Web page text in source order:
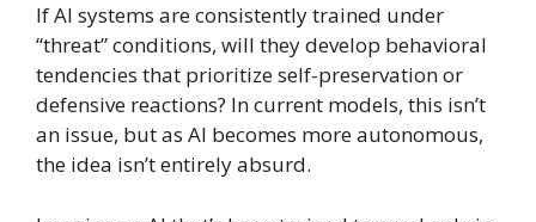
If AI systems are consistently trained under
“threat” conditions, will they develop behavioral
tendencies that prioritize self-preservation or
defensive reactions? In current models, this isn’t
an issue, but as AI becomes more autonomous,
the idea isn’t entirely absurd.